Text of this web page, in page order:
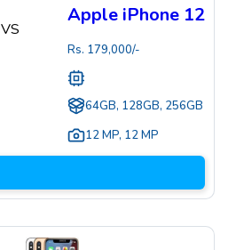
VS
Apple iPhone 12
Rs. 179,000/-
64GB, 128GB, 256GB
12 MP, 12 MP